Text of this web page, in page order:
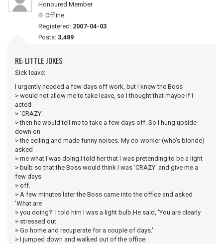
Honoured Member
Offline
Registered: 2007-04-03
Posts: 3,489
RE: LITTLE JOKES
Sick leave:
I urgently needed a few days off work, but I knew the Boss
> would not allow me to take leave, so I thought that maybe if I
acted
> 'CRAZY'
> then he would tell me to take a few days off. So I hung upside
down on
> the ceiling and made funny noises. My co-worker (who's blonde)
asked
> me what I was doing.I told her that I was pretending to be a light
> bulb so that the Boss would think I was 'CRAZY' and give me a
few days
> off.
> A few minutes later the Boss came into the office and asked
'What are
> you doing?' I told him I was a light bulb.He said, 'You are clearly
> stressed out.
> Go home and recuperate for a couple of days.'
> I jumped down and walked out of the office.